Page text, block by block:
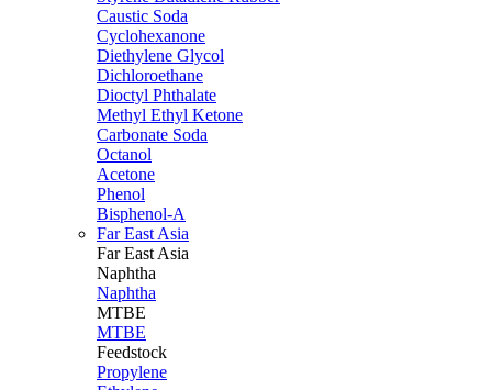
Caustic Soda
Cyclohexanone
Diethylene Glycol
Dichloroethane
Dioctyl Phthalate
Methyl Ethyl Ketone
Carbonate Soda
Octanol
Acetone
Phenol
Bisphenol-A
Far East Asia
Far East Asia
Naphtha
Naphtha
MTBE
MTBE
Feedstock
Propylene